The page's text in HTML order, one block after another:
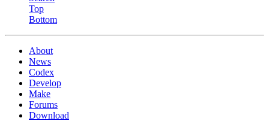
Top
Bottom
About
News
Codex
Develop
Make
Forums
Download